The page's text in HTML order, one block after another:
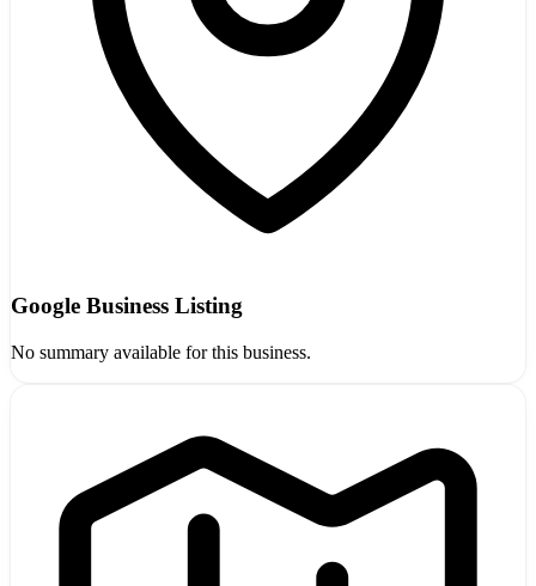
Google Business Listing
No summary available for this business.